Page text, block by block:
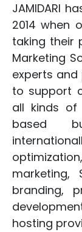
JAMIDARI
2014 when
taking their
Marketing
experts and
to support
all kinds of
based
marketing,
branding,
hosting